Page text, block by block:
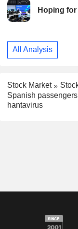
Hoping
All Analysis
Stock Market
Spanish
hantavirus